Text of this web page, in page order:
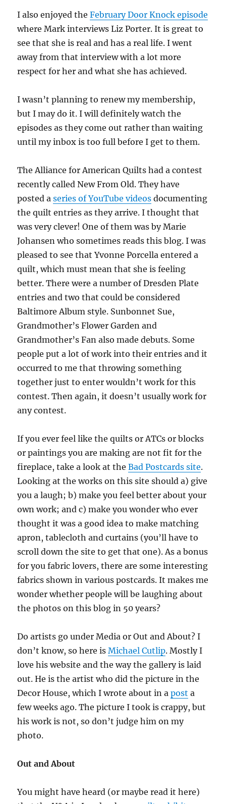
I also enjoyed theFebruary Door Knock episode
where Mark interviews Liz Porter. It is great to
see that she is real and has a real life. I went
away from that interview with a lot more
respect for her and what she has achieved.
I wasn’t planning to renew my membership,
but I may do it. I will definitely watch the
episodes as they come out rather than waiting
until my inbox is too full before I get to them.
The Alliance for American Quilts had a contest
recently called New From Old. They have
posted aseries of YouTube videos documenting
the quilt entries as they arrive. I thought that
was very clever! One of them was by Marie
Johansen who sometimes reads this blog. I was
pleased to see that Yvonne Porcella entered a
quilt, which must mean that she is feeling
better. There were a number of Dresden Plate
entries and two that could be considered
Baltimore Album style. Sunbonnet Sue,
Grandmother’s Flower Garden and
Grandmother’s Fan also made debuts. Some
people put a lot of work into their entries and it
occurred to me that throwing something
together just to enter wouldn’t work for this
contest. Then again, it doesn’t usually work for
any contest.
If you ever feel like the quilts or ATCs or blocks
or paintings you are making are not fit for the
fireplace, take a look at theBad Postcards site.
Looking at the works on this site should a) give
you a laugh; b) make you feel better about your
own work; and c) make you wonder who ever
thought it was a good idea to make matching
apron, tablecloth and curtains (you’ll have to
scroll down the site to get that one). As a bonus
for you fabric lovers, there are some interesting
fabrics shown in various postcards. It makes me
wonder whether people will be laughing about
the photos on this blog in 50 years?
Do artists go under Media or Out and About? I
don’t know, so here isMichael Cutlip. Mostly I
love his website and the way the gallery is laid
out. He is the artist who did the picture in the
Decor House, which I wrote about in apost a
few weeks ago. The picture I took is crappy, but
his work is not, so don’t judge him on my
photo.
Out and About
You might have heard (or maybe read it here)